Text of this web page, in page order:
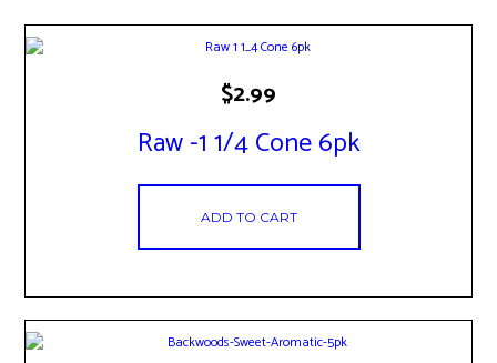
Raw -1 1/4 Cone 6pk
$2.99
ADD TO CART